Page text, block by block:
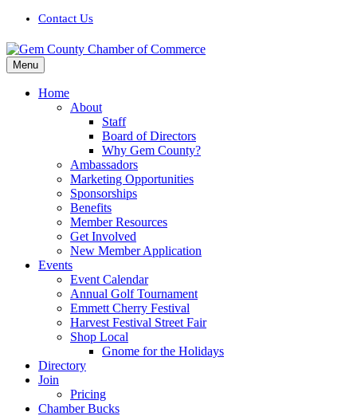
Contact Us
Menu
Home
About
Staff
Board of Directors
Why Gem County?
Ambassadors
Marketing Opportunities
Sponsorships
Benefits
Member Resources
Get Involved
New Member Application
Events
Event Calendar
Annual Golf Tournament
Emmett Cherry Festival
Harvest Festival Street Fair
Shop Local
Gnome for the Holidays
Directory
Join
Pricing
Chamber Bucks